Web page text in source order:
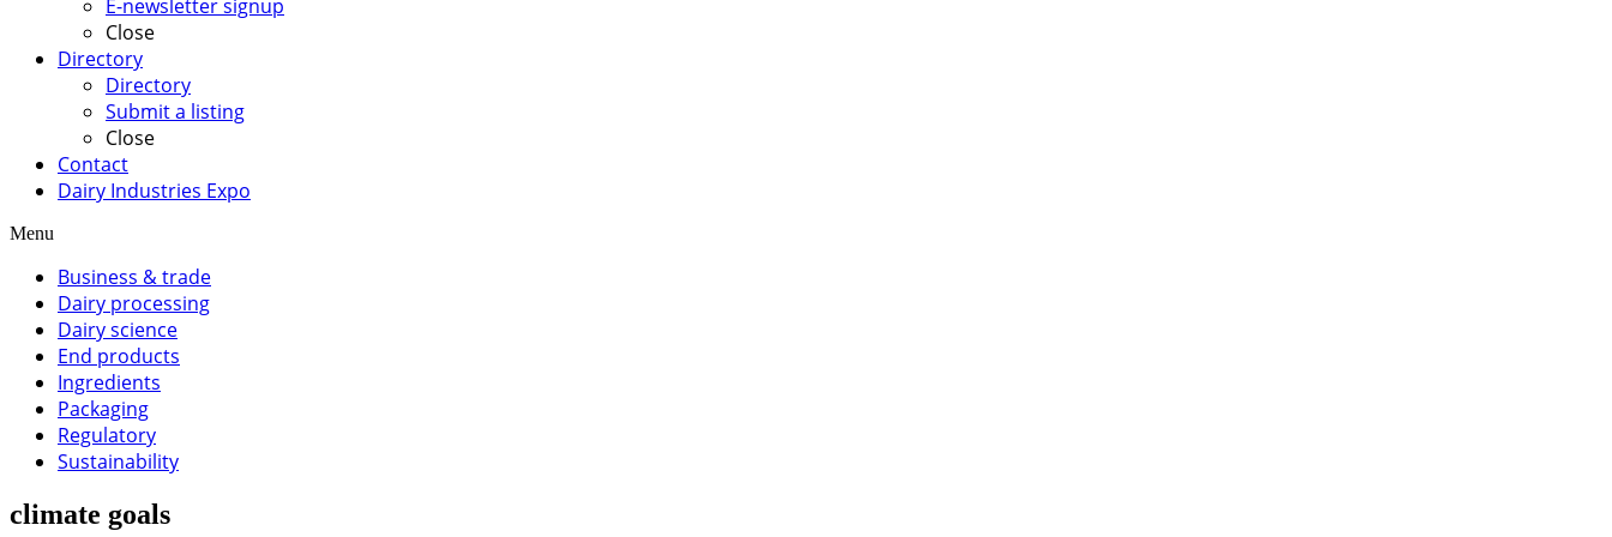
E-newsletter signup
Close
Directory
Directory
Submit a listing
Close
Contact
Dairy Industries Expo
Menu
Business & trade
Dairy processing
Dairy science
End products
Ingredients
Packaging
Regulatory
Sustainability
climate goals